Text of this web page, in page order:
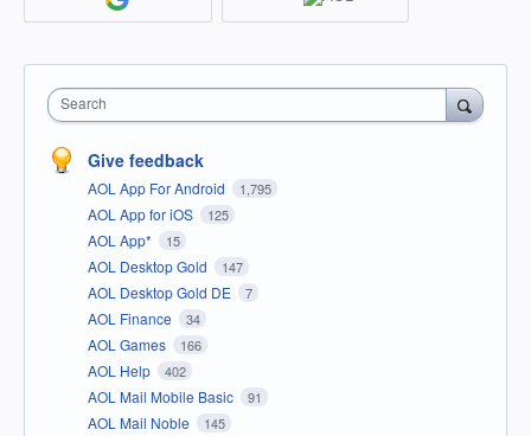
Search
Give feedback
AOL App For Android 1,795
AOL App for iOS 125
AOL App* 15
AOL Desktop Gold 147
AOL Desktop Gold DE 7
AOL Finance 34
AOL Games 166
AOL Help 402
AOL Mail Mobile Basic 91
AOL Mail Noble 145